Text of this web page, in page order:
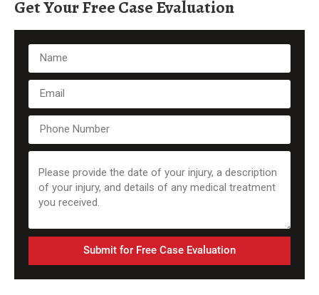
Get Your Free Case Evaluation
Submit for Free Case Evaluation